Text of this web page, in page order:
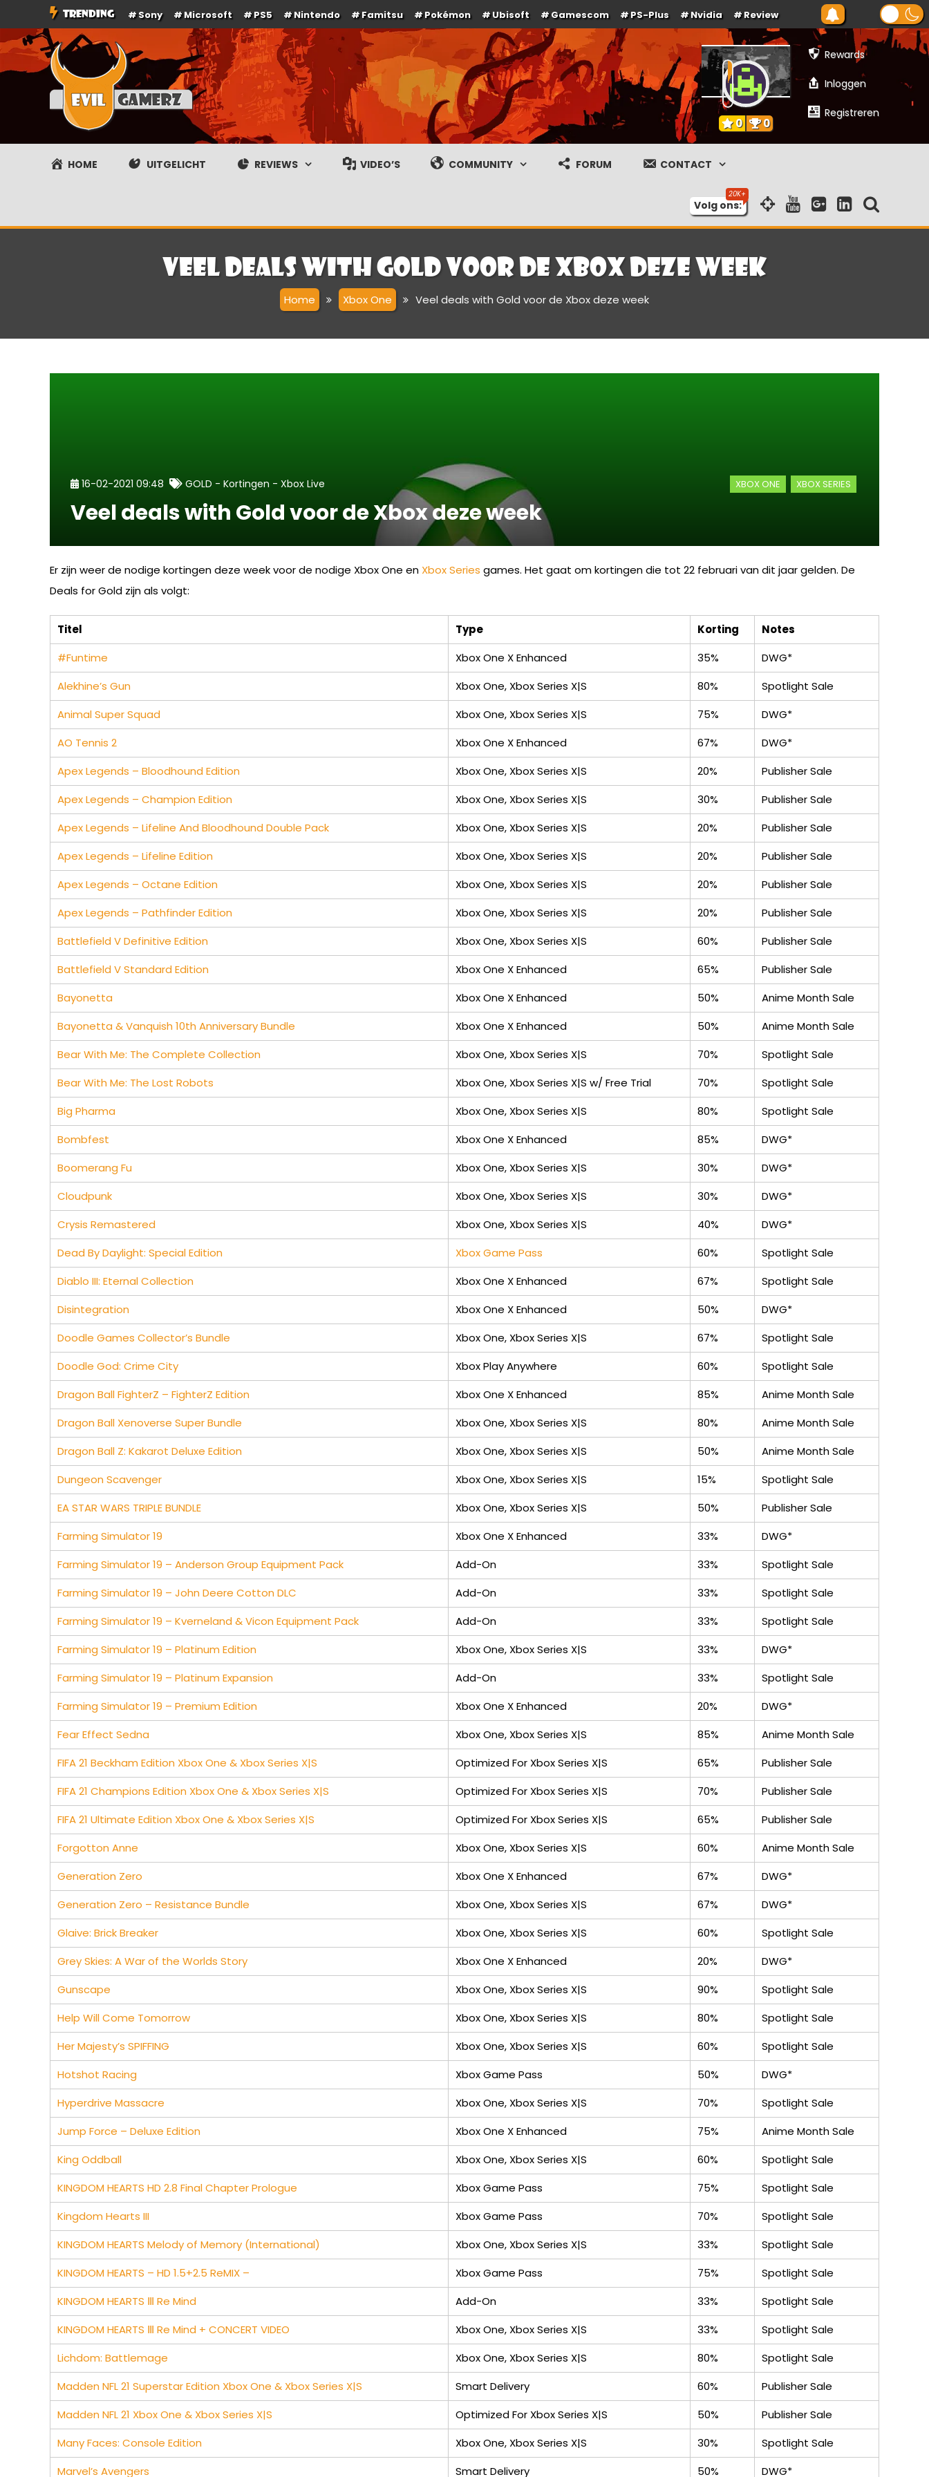
naar
de
TRENDING Sony Microsoft PS5 Nintendo Famitsu Pokémon Ubisoft Gamescom PS-Plus Nvidia Review
Evilgamerz
Het meest interessante game nieuws, reviews, coverage en gameplay streams
Rewards
Inloggen
Registreren
0 0
HOME UITGELICHT REVIEWS VIDEO’S COMMUNITY FORUM CONTACT
Volg ons:
Veel deals with Gold voor de Xbox deze week
Home Xbox One Veel deals with Gold voor de Xbox deze week
XBOX ONE XBOX SERIES
16-02-2021 09:48 GOLD - Kortingen - Xbox Live
Veel deals with Gold voor de Xbox deze week
Er zijn weer de nodige kortingen deze week voor de nodige Xbox One en Xbox Series games. Het gaat om kortingen die tot 22 februari van dit jaar gelden. De
Deals for Gold zijn als volgt:
Titel Type Korting
Notes
#Funtime
Xbox One X Enhanced 35%
DWG*
Alekhine’s Gun
Xbox One, Xbox Series X|S 80%
Spotlight Sale
Animal Super Squad
Xbox One, Xbox Series X|S 75%
DWG*
AO Tennis 2
Xbox One X Enhanced 67%
DWG*
Apex Legends – Bloodhound Edition
Xbox One, Xbox Series X|S 20%
Publisher Sale
Apex Legends – Champion Edition
Xbox One, Xbox Series X|S 30%
Publisher Sale
Apex Legends – Lifeline And Bloodhound Double Pack
Xbox One, Xbox Series X|S 20%
Publisher Sale
Apex Legends – Lifeline Edition
Xbox One, Xbox Series X|S 20%
Publisher Sale
Apex Legends – Octane Edition
Xbox One, Xbox Series X|S 20%
Publisher Sale
Apex Legends – Pathfinder Edition
Xbox One, Xbox Series X|S 20%
Publisher Sale
Battlefield V Definitive Edition
Xbox One, Xbox Series X|S 60%
Publisher Sale
Battlefield V Standard Edition
Xbox One X Enhanced 65%
Publisher Sale
Bayonetta
Xbox One X Enhanced 50%
Anime Month Sale
Bayonetta & Vanquish 10th Anniversary Bundle
Xbox One X Enhanced 50%
Anime Month Sale
Bear With Me: The Complete Collection
Xbox One, Xbox Series X|S 70%
Spotlight Sale
Bear With Me: The Lost Robots
Xbox One, Xbox Series X|S w/ Free Trial 70%
Spotlight Sale
Big Pharma
Xbox One, Xbox Series X|S 80%
Spotlight Sale
Bombfest
Xbox One X Enhanced 85%
DWG*
Boomerang Fu
Xbox One, Xbox Series X|S 30%
DWG*
Cloudpunk
Xbox One, Xbox Series X|S 30%
DWG*
Crysis Remastered
Xbox One, Xbox Series X|S 40%
DWG*
Dead By Daylight: Special Edition
Xbox Game Pass 60%
Spotlight Sale
Diablo III: Eternal Collection
Xbox One X Enhanced 67%
Spotlight Sale
Disintegration
Xbox One X Enhanced 50%
DWG*
Doodle Games Collector’s Bundle
Xbox One, Xbox Series X|S 67%
Spotlight Sale
Doodle God: Crime City
Xbox Play Anywhere 60%
Spotlight Sale
Dragon Ball FighterZ – FighterZ Edition
Xbox One X Enhanced 85%
Anime Month Sale
Dragon Ball Xenoverse Super Bundle
Xbox One, Xbox Series X|S 80%
Anime Month Sale
Dragon Ball Z: Kakarot Deluxe Edition
Xbox One, Xbox Series X|S 50%
Anime Month Sale
Dungeon Scavenger
Xbox One, Xbox Series X|S 15%
Spotlight Sale
EA STAR WARS TRIPLE BUNDLE
Xbox One, Xbox Series X|S 50%
Publisher Sale
Farming Simulator 19
Xbox One X Enhanced 33%
DWG*
Farming Simulator 19 – Anderson Group Equipment Pack
Add-On 33%
Spotlight Sale
Farming Simulator 19 – John Deere Cotton DLC
Add-On 33%
Spotlight Sale
Farming Simulator 19 – Kverneland & Vicon Equipment Pack
Add-On 33%
Spotlight Sale
Farming Simulator 19 – Platinum Edition
Xbox One, Xbox Series X|S 33%
DWG*
Farming Simulator 19 – Platinum Expansion
Add-On 33%
Spotlight Sale
Farming Simulator 19 – Premium Edition
Xbox One X Enhanced 20%
DWG*
Fear Effect Sedna
Xbox One, Xbox Series X|S 85%
Anime Month Sale
FIFA 21 Beckham Edition Xbox One & Xbox Series X|S
Optimized For Xbox Series X|S 65%
Publisher Sale
FIFA 21 Champions Edition Xbox One & Xbox Series X|S
Optimized For Xbox Series X|S 70%
Publisher Sale
FIFA 21 Ultimate Edition Xbox One & Xbox Series X|S
Optimized For Xbox Series X|S 65%
Publisher Sale
Forgotton Anne
Xbox One, Xbox Series X|S 60%
Anime Month Sale
Generation Zero
Xbox One X Enhanced 67%
DWG*
Generation Zero – Resistance Bundle
Xbox One, Xbox Series X|S 67%
DWG*
Glaive: Brick Breaker
Xbox One, Xbox Series X|S 60%
Spotlight Sale
Grey Skies: A War of the Worlds Story
Xbox One X Enhanced 20%
DWG*
Gunscape
Xbox One, Xbox Series X|S 90%
Spotlight Sale
Help Will Come Tomorrow
Xbox One, Xbox Series X|S 80%
Spotlight Sale
Her Majesty’s SPIFFING
Xbox One, Xbox Series X|S 60%
Spotlight Sale
Hotshot Racing
Xbox Game Pass 50%
DWG*
Hyperdrive Massacre
Xbox One, Xbox Series X|S 70%
Spotlight Sale
Jump Force – Deluxe Edition
Xbox One X Enhanced 75%
Anime Month Sale
King Oddball
Xbox One, Xbox Series X|S 60%
Spotlight Sale
KINGDOM HEARTS HD 2.8 Final Chapter Prologue
Xbox Game Pass 75%
Spotlight Sale
Kingdom Hearts III
Xbox Game Pass 70%
Spotlight Sale
KINGDOM HEARTS Melody of Memory (International)
Xbox One, Xbox Series X|S 33%
Spotlight Sale
KINGDOM HEARTS – HD 1.5+2.5 ReMIX –
Xbox Game Pass 75%
Spotlight Sale
KINGDOM HEARTS Ⅲ Re Mind
Add-On 33%
Spotlight Sale
KINGDOM HEARTS Ⅲ Re Mind + CONCERT VIDEO
Xbox One, Xbox Series X|S 33%
Spotlight Sale
Lichdom: Battlemage
Xbox One, Xbox Series X|S 80%
Spotlight Sale
Madden NFL 21 Superstar Edition Xbox One & Xbox Series X|S
Smart Delivery 60%
Publisher Sale
Madden NFL 21 Xbox One & Xbox Series X|S
Optimized For Xbox Series X|S 50%
Publisher Sale
Many Faces: Console Edition
Xbox One, Xbox Series X|S 30%
Spotlight Sale
Marvel’s Avengers
Smart Delivery 50% DWG*